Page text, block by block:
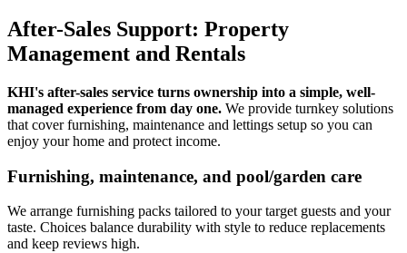
After-Sales Support: Property
Management and Rentals
KHI's after-sales service turns ownership into a simple, well-
managed experience from day one. We provide turnkey solutions
that cover furnishing, maintenance and lettings setup so you can
enjoy your home and protect income.
Furnishing, maintenance, and pool/garden care
We arrange furnishing packs tailored to your target guests and your
taste. Choices balance durability with style to reduce replacements
and keep reviews high.